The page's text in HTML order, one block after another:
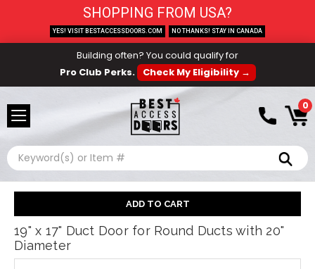
Building often? You could qualify for
Pro Club Perks.
Check My Eligibility →
0
Search
19" x 17" Duct Door for Round Ducts with 20"
Diameter
SHOPPING FROM USA?
YES! VISIT BESTACCESSDOORS.COM NO THANKS! STAY IN CANADA